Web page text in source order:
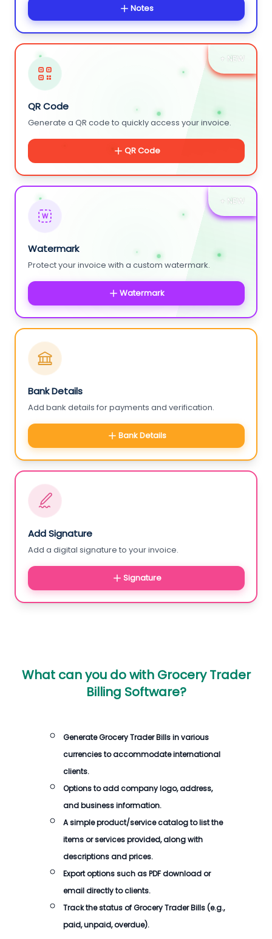
Notes
+ NEW
QR Code
Generate a QR code to quickly access your invoice.
QR Code
+ NEW
W
Watermark
Protect your invoice with a custom watermark.
Watermark
Bank Details
Add bank details for payments and verification.
Bank Details
Add Signature
Add a digital signature to your invoice.
Signature
What can you do with Grocery Trader
Billing Software?
GenerateGrocery Trader Billsin various
currencies to accommodate international
clients.
Options to add company logo, address,
and business information.
A simple product/service catalog to list the
items or services provided, along with
descriptions and prices.
Export options such as PDF download or
email directly to clients.
Track the status ofGrocery Trader Bills(e.g.,
paid, unpaid, overdue).